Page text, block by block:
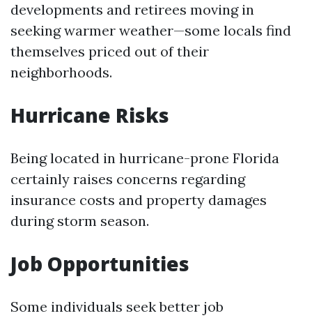
developments and retirees moving in
seeking warmer weather—some locals find
themselves priced out of their
neighborhoods.
Hurricane Risks
Being located in hurricane-prone Florida
certainly raises concerns regarding
insurance costs and property damages
during storm season.
Job Opportunities
Some individuals seek better job